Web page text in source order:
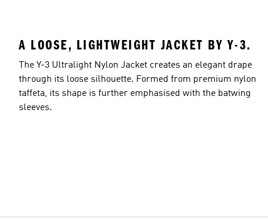
A LOOSE, LIGHTWEIGHT JACKET BY Y-3.
The Y-3 Ultralight Nylon Jacket creates an elegant drape
through its loose silhouette. Formed from premium nylon
taffeta, its shape is further emphasised with the batwing
sleeves.